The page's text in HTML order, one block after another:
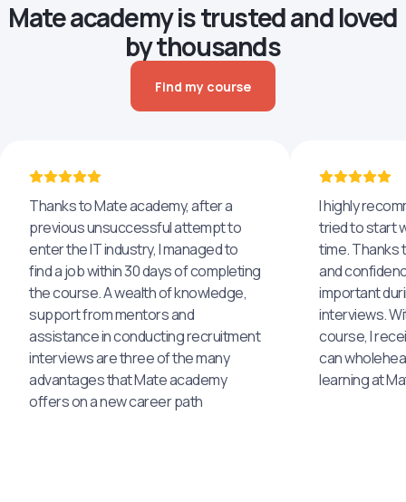
Mate academy is trusted and loved
by thousands
Find my course
Thanks to Mate academy, after a
previous unsuccessful attempt to
enter the IT industry, I managed to
find a job within 30 days of completing
the course. A wealth of knowledge,
support from mentors and
assistance in conducting recruitment
interviews are three of the many
advantages that Mate academy
offers on a new career path
I highly
tried to start
time. Thanks
and
important
interviews.
course, I
can
learning at